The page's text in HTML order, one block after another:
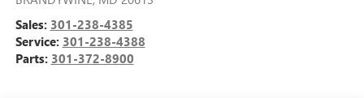
Sales: 301-238-4385
Service: 301-238-4388
Parts: 301-372-8900